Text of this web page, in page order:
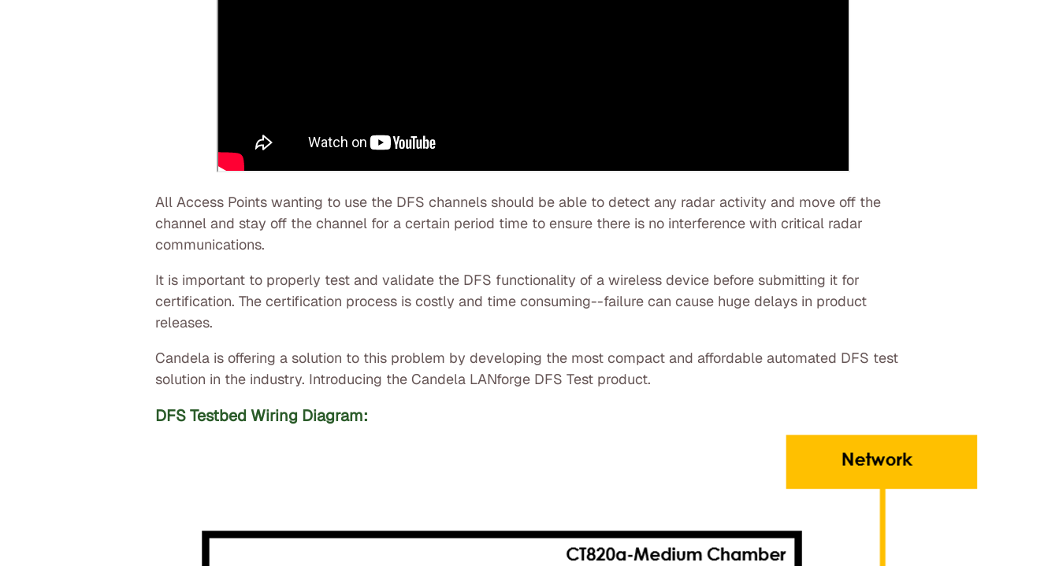
All Access Points wanting to use the DFS channels should be able to detect any radar activity and move off the
channel and stay off the channel for a certain period time to ensure there is no interference with critical radar
communications.
It is important to properly test and validate the DFS functionality of a wireless device before submitting it for
certification. The certification process is costly and time consuming--failure can cause huge delays in product
releases.
Candela is offering a solution to this problem by developing the most compact and affordable automated DFS test
solution in the industry. Introducing the Candela LANforge DFS Test product.
DFS Testbed Wiring Diagram: